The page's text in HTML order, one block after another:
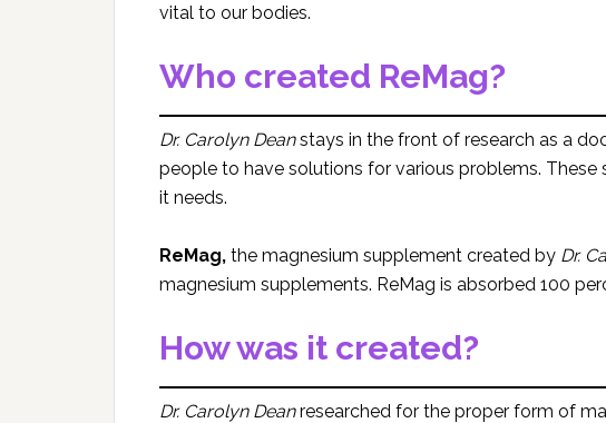
vital to our bodies.
Who created ReMag?
Dr. Carolyn Deanstays in the front of research as a
people to have solutions for various problems.
it needs.
ReMag, the magnesium supplement created by Dr.
magnesium supplements. ReMag is absorbed 100
How was it created?
Dr. Carolyn Deanresearched for the proper form of